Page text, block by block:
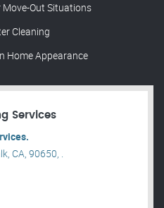
Out Situations
Cleaning
Home Appearance
Services
CA, 90650, .